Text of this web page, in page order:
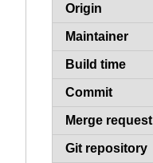
Origin
Maintainer
Build time
Commit
Merge request
Git repository